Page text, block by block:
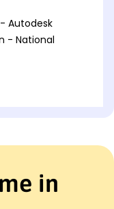
Autodesk
- National
experience in
in